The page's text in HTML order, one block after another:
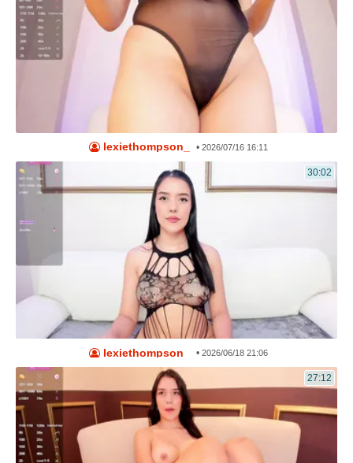
lexiethompson_ • 2026/07/16 16:11
30:02
lexiethompson_ • 2026/06/18 21:06
27:12